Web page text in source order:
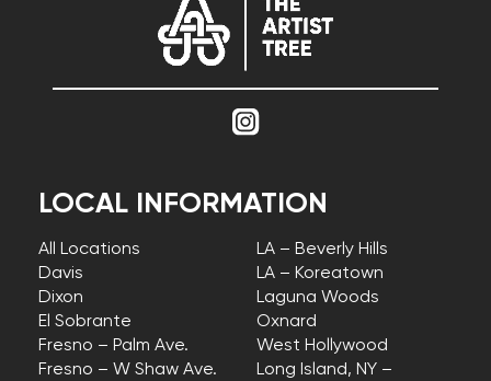
LOCAL INFORMATION
All Locations
Davis
Dixon
El Sobrante
Fresno – Palm Ave.
Fresno – W Shaw Ave.
LA – Beverly Hills
LA – Koreatown
Laguna Woods
Oxnard
West Hollywood
Long Island, NY –